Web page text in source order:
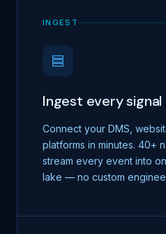
INGEST
Ingest every signal
Connect your DMS,
platforms in minutes. 40+
stream every event into
lake — no custom